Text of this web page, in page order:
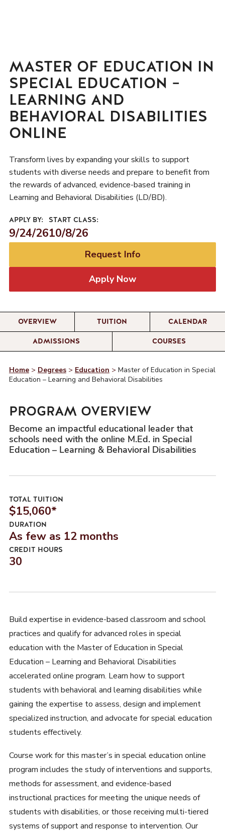
MASTER OF EDUCATION IN
SPECIAL EDUCATION –
LEARNING AND
BEHAVIORAL DISABILITIES
ONLINE
Transform lives by expanding your skills to support
students with diverse needs and prepare to benefit from
the rewards of advanced, evidence-based training in
Learning and Behavioral Disabilities (LD/BD).
APPLY BY:
9/24/26
START CLASS:
10/8/26
Request Info
Apply Now
OVERVIEW TUITION CALENDAR
ADMISSIONS COURSES
Home> Degrees> Education > Master of Education in Special
Education – Learning and Behavioral Disabilities
PROGRAM OVERVIEW
Become an impactful educational leader that
schools need with the online M.Ed. in Special
Education – Learning & Behavioral Disabilities
TOTAL TUITION
$15,060*
DURATION
As few as 12 months
CREDIT HOURS
30
Build expertise in evidence-based classroom and school
practices and qualify for advanced roles in special
education with the Master of Education in Special
Education – Learning and Behavioral Disabilities
accelerated online program. Learn how to support
students with behavioral and learning disabilities while
gaining the expertise to assess, design and implement
specialized instruction, and advocate for special education
students effectively.
Course work for this master’s in special education online
program includes the study of interventions and supports,
methods for assessment, and evidence-based
instructional practices for meeting the unique needs of
students with disabilities, or those receiving multi-tiered
systems of support and response to intervention. Our